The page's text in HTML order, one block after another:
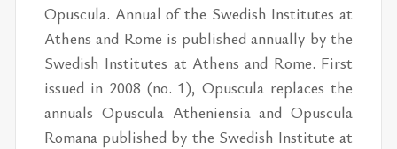
Opuscula. Annual of the Swedish Institutes at
Athens and Rome is published annually by the
Swedish Institutes at Athens and Rome. First
issued in 2008 (no. 1), Opuscula replaces the
annuals Opuscula Atheniensia and Opuscula
Romana published by the Swedish Institute at